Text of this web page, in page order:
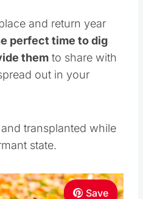
and return year
perfect time to dig
them to share with
out in your
transplanted while
state.
Save